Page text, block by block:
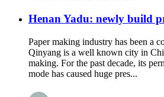
Henan Yadu: newly build
Paper making industry has been a
Qinyang is a well known city in
making. For the past decade, its
mode has caused huge pres...